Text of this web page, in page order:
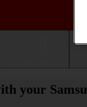
your